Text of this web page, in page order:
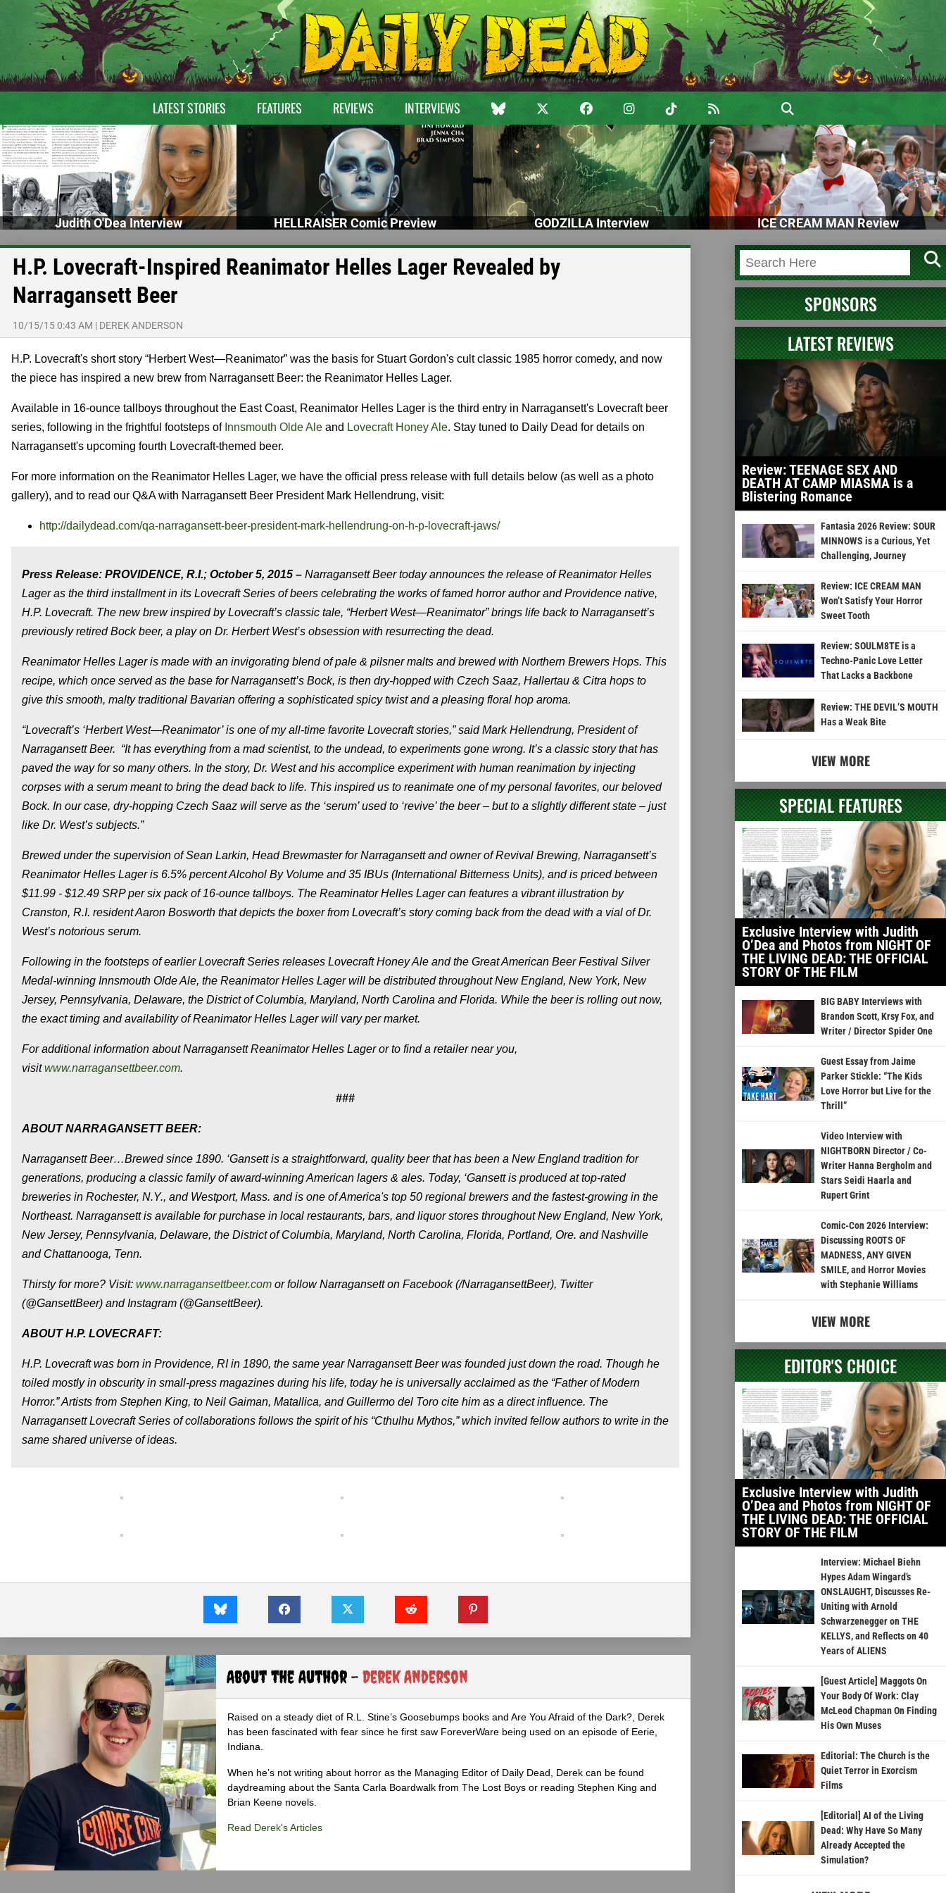
LATEST STORIES FEATURES REVIEWS INTERVIEWS
Judith O'Dea Interview HELLRAISER Comic Preview GODZILLA Interview ICE CREAM MAN Review
H.P. Lovecraft-Inspired Reanimator Helles Lager Revealed by
Narragansett Beer
10/15/15 0:43 AM | DEREK ANDERSON
H.P. Lovecraft's short story “Herbert West—Reanimator” was the basis for Stuart Gordon's cult classic 1985 horror comedy, and now
the piece has inspired a new brew from Narragansett Beer: the Reanimator Helles Lager.
Available in 16-ounce tallboys throughout the East Coast, Reanimator Helles Lager is the third entry in Narragansett's Lovecraft beer
series, following in the frightful footsteps of Innsmouth Olde Ale and Lovecraft Honey Ale. Stay tuned to Daily Dead for details on
Narragansett's upcoming fourth Lovecraft-themed beer.
For more information on the Reanimator Helles Lager, we have the official press release with full details below (as well as a photo
gallery), and to read our Q&A with Narragansett Beer President Mark Hellendrung, visit:
http://dailydead.com/qa-narragansett-beer-president-mark-hellendrung-on-h-p-lovecraft-jaws/
Press Release: PROVIDENCE, R.I.; October 5, 2015 – Narragansett Beer today announces the release of Reanimator Helles
Lager as the third installment in its Lovecraft Series of beers celebrating the works of famed horror author and Providence native,
H.P. Lovecraft. The new brew inspired by Lovecraft’s classic tale, “Herbert West—Reanimator” brings life back to Narragansett’s
previously retired Bock beer, a play on Dr. Herbert West’s obsession with resurrecting the dead.
Reanimator Helles Lager is made with an invigorating blend of pale & pilsner malts and brewed with Northern Brewers Hops. This
recipe, which once served as the base for Narragansett’s Bock, is then dry-hopped with Czech Saaz, Hallertau & Citra hops to
give this smooth, malty traditional Bavarian offering a sophisticated spicy twist and a pleasing floral hop aroma.
“Lovecraft’s ‘Herbert West—Reanimator’ is one of my all-time favorite Lovecraft stories,” said Mark Hellendrung, President of
Narragansett Beer. “It has everything from a mad scientist, to the undead, to experiments gone wrong. It’s a classic story that has
paved the way for so many others. In the story, Dr. West and his accomplice experiment with human reanimation by injecting
corpses with a serum meant to bring the dead back to life. This inspired us to reanimate one of my personal favorites, our beloved
Bock. In our case, dry-hopping Czech Saaz will serve as the ‘serum’ used to ‘revive’ the beer – but to a slightlydifferent state – just
like Dr. West’s subjects.”
Brewed under the supervision of Sean Larkin, Head Brewmaster for Narragansett and owner of Revival Brewing, Narragansett’s
Reanimator Helles Lager is 6.5% percent Alcohol By Volume and 35 IBUs (International Bitterness Units), and is priced between
$11.99 - $12.49 SRP per six pack of 16-ounce tallboys. The Reaminator Helles Lager can features a vibrant illustration by
Cranston, R.I. resident Aaron Bosworth that depicts the boxer from Lovecraft’s story coming back from the dead with a vial of Dr.
West’s notorious serum.
Following in the footsteps of earlier Lovecraft Series releases Lovecraft Honey Ale and the Great American Beer Festival Silver
Medal-winning Innsmouth Olde Ale, the Reanimator Helles Lager will be distributed throughout New England, New York, New
Jersey, Pennsylvania, Delaware, the District of Columbia, Maryland, North Carolina and Florida. While the beer is rolling out now,
the exact timing and availability of Reanimator Helles Lager will vary per market.
For additional information about Narragansett Reanimator Helles Lager or to find a retailer near you,
visitwww.narragansettbeer.com.
###
ABOUT NARRAGANSETT BEER:
Narragansett Beer…Brewed since 1890. ‘Gansett is a straightforward, quality beer that has been a New England tradition for
generations, producing a classic family of award-winning American lagers & ales. Today, ‘Gansett is produced at top-rated
breweries in Rochester, N.Y., and Westport, Mass. and is one of America's top 50 regional brewers and the fastest-growing in the
Northeast. Narragansett is available for purchase in local restaurants, bars, and liquor stores throughout New England, New York,
New Jersey, Pennsylvania, Delaware, the District of Columbia, Maryland, North Carolina, Florida, Portland, Ore. and Nashville
and Chattanooga, Tenn.
Thirsty for more? Visit: www.narragansettbeer.com or follow Narragansett on Facebook (/NarragansettBeer), Twitter
(@GansettBeer) and Instagram (@GansettBeer).
ABOUT H.P. LOVECRAFT:
H.P. Lovecraft was born in Providence, RI in 1890, the same year Narragansett Beer was founded just down the road. Though he
toiled mostly in obscurity in small-press magazines during his life, today he is universally acclaimed as the “Father of Modern
Horror.” Artists from Stephen King, to Neil Gaiman, Matallica, and Guillermo del Toro cite him as a direct influence. The
Narragansett Lovecraft Series of collaborations follows the spirit of his “Cthulhu Mythos,” which invited fellow authors to write in the
same shared universe of ideas.
About the Author - Derek Anderson
Raised on a steady diet of R.L. Stine’s Goosebumps books and Are You Afraid of the Dark?, Derek
has been fascinated with fear since he first saw ForeverWare being used on an episode of Eerie,
Indiana.
When he’s not writing about horror as the Managing Editor of Daily Dead, Derek can be found
daydreaming about the Santa Carla Boardwalk from The Lost Boys or reading Stephen King and
Brian Keene novels.
Read Derek's Articles
SPONSORS
LATEST REVIEWS
Review: TEENAGE SEX AND
DEATH AT CAMP MIASMA is a
Blistering Romance
Fantasia 2026 Review: SOUR
MINNOWS is a Curious, Yet
Challenging, Journey
Review: ICE CREAM MAN
Won’t Satisfy Your Horror
Sweet Tooth
Review: SOULM8TE is a
Techno-Panic Love Letter
That Lacks a Backbone
Review: THE DEVIL’S MOUTH
Has a Weak Bite
VIEW MORE
SPECIAL FEATURES
Exclusive Interview with Judith
O’Dea and Photos from NIGHT OF
THE LIVING DEAD: THE OFFICIAL
STORY OF THE FILM
BIG BABY Interviews with
Brandon Scott, Krsy Fox, and
Writer / Director Spider One
Guest Essay from Jaime
Parker Stickle: “The Kids
Love Horror but Live for the
Thrill”
Video Interview with
NIGHTBORN Director / Co-
Writer Hanna Bergholm and
Stars Seidi Haarla and
Rupert Grint
Comic-Con 2026 Interview:
Discussing ROOTS OF
MADNESS, ANY GIVEN
SMILE, and Horror Movies
with Stephanie Williams
VIEW MORE
EDITOR'S CHOICE
Exclusive Interview with Judith
O’Dea and Photos from NIGHT OF
THE LIVING DEAD: THE OFFICIAL
STORY OF THE FILM
Interview: Michael Biehn
Hypes Adam Wingard’s
ONSLAUGHT, Discusses Re-
Uniting with Arnold
Schwarzenegger on THE
KELLYS, and Reflects on 40
Years of ALIENS
[Guest Article] Maggots On
Your Body Of Work: Clay
McLeod Chapman On Finding
His Own Muses
Editorial: The Church is the
Quiet Terror in Exorcism
Films
[Editorial] AI of the Living
Dead: Why Have So Many
Already Accepted the
Simulation?